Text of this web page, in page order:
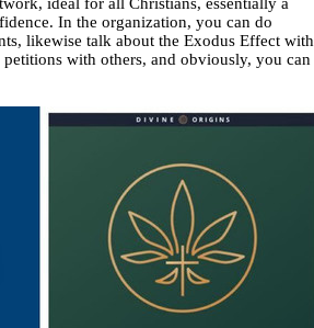
In the organization, you can do
likewise talk about the Exodus Effect with
with others, and obviously, you can